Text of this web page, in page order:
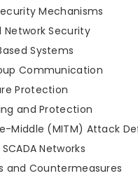
Mechanisms
Network Security
Systems
Communication
Protection
and Protection
Middle (MITM) Attack
Networks
and Countermeasures